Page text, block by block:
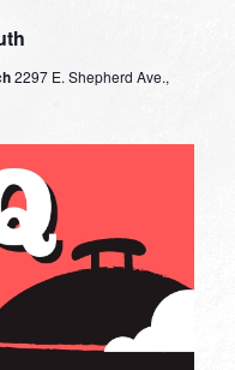
2297 E. Shepherd Ave.,